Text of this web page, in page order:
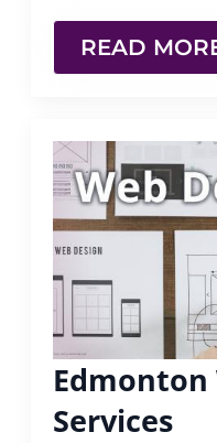
READ
Edmonton
Services